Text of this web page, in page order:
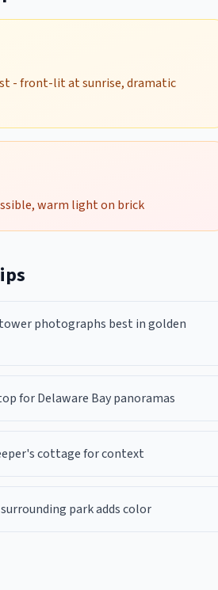
- front-lit at sunrise, dramatic
warm light on brick
photographs best in golden
for Delaware Bay panoramas
cottage for context
park adds color